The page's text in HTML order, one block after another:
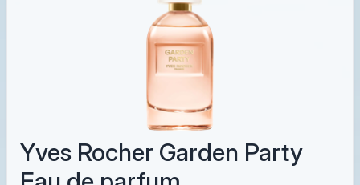
Yves Rocher Garden Party